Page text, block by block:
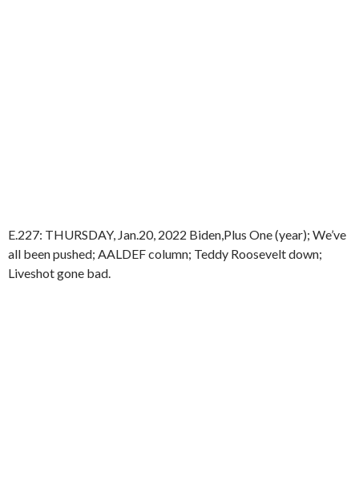
E.227: THURSDAY, Jan.20, 2022 Biden,Plus One (year); We’ve
all been pushed; AALDEF column; Teddy Roosevelt down;
Liveshot gone bad.